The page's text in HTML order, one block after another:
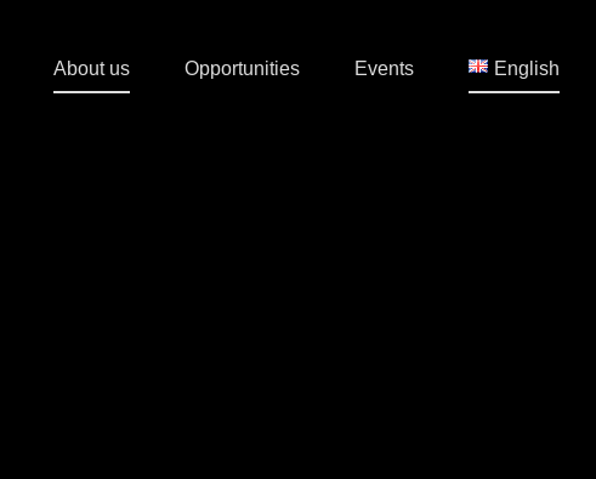
About us Opportunities Events English